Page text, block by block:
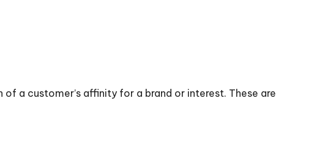
a customer’s affinity for a brand or interest. These are